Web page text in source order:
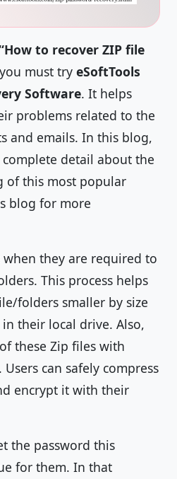
to recover ZIP file
must try eSoftTools
Software. It helps
problems related to the
and emails. In this blog,
detail about the
of this most popular
blog for more
when they are required to
This process helps
folders smaller by size
their local drive. Also,
these Zip files with
can safely compress
encrypt it with their
the password this
for them. In that